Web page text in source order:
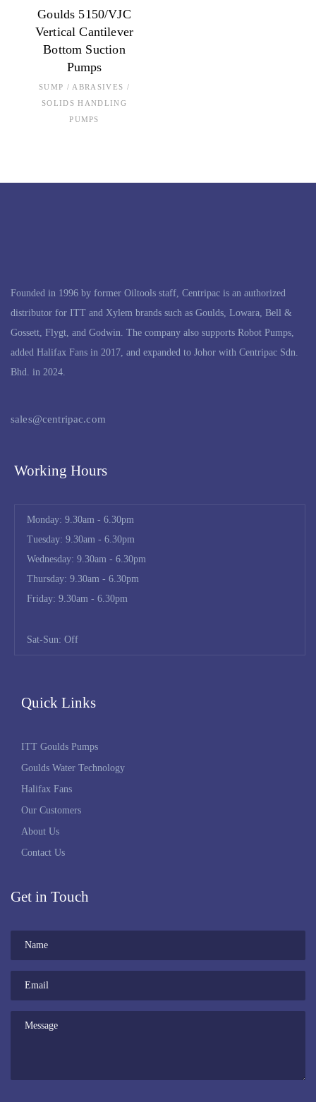
Goulds 5150/VJC
Vertical Cantilever
Bottom Suction
Pumps
SUMP / ABRASIVES /
SOLIDS HANDLING
PUMPS
Founded in 1996 by former Oiltools staff, Centripac is an authorized
distributor for ITT and Xylem brands such as Goulds, Lowara, Bell &
Gossett, Flygt, and Godwin. The company also supports Robot Pumps,
added Halifax Fans in 2017, and expanded to Johor with Centripac Sdn.
Bhd. in 2024.
sales@centripac.com
Working Hours
Monday: 9.30am - 6.30pm
Tuesday: 9.30am - 6.30pm
Wednesday: 9.30am - 6.30pm
Thursday: 9.30am - 6.30pm
Friday: 9.30am - 6.30pm
Sat-Sun: Off
Quick Links
ITT Goulds Pumps
Goulds Water Technology
Halifax Fans
Our Customers
About Us
Contact Us
Get in Touch